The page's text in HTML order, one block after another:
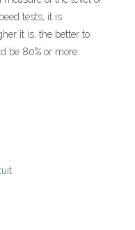
tests, it is
it is, the better to
be 80% or more.